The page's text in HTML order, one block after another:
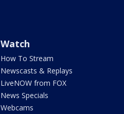
Watch
How To Stream
Newscasts & Replays
LiveNOW from FOX
News Specials
Webcams